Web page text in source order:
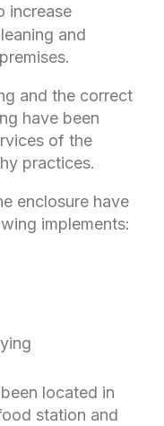
increase
and
and the correct
have been
of the
practices.
enclosure have
implements:
located in
station and